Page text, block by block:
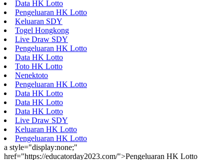
Data HK Lotto
Pengeluaran HK Lotto
Keluaran SDY
Togel Hongkong
Live Draw SDY
Pengeluaran HK Lotto
Data HK Lotto
Toto HK Lotto
Nenektoto
Pengeluaran HK Lotto
Data HK Lotto
Data HK Lotto
Data HK Lotto
Live Draw SDY
Keluaran HK Lotto
Pengeluaran HK Lotto
a style="display:none;"
href="https://educatorday2023.com/">Pengeluaran HK Lotto